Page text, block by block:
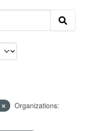
Organizations: